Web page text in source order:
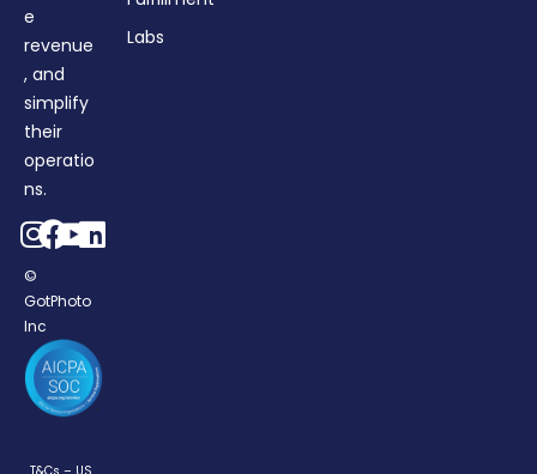
e
revenue
, and
simplify
their
operatio
ns.
©
GotPhoto
Inc
Labs